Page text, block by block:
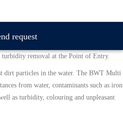
request
removal at the Point of Entry.
dirt particles in the water. The BWT Multi
from water, contaminants such as iron
as turbidity, colouring and unpleasant